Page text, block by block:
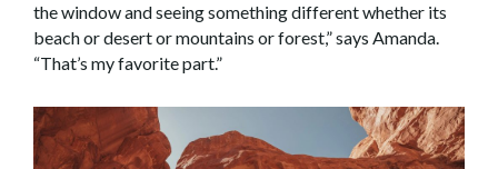
the window and seeing something different whether its
beach or desert or mountains or forest,” says Amanda.
“That’s my favorite part.”